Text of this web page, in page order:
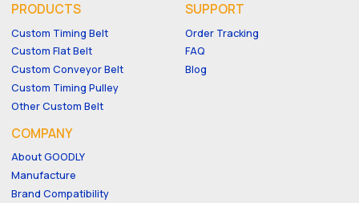
PRODUCTS
Custom Timing Belt
Custom Flat Belt
Custom Conveyor Belt
Custom Timing Pulley
Other Custom Belt
SUPPORT
Order Tracking
FAQ
Blog
COMPANY
About GOODLY
Manufacture
Brand Compatibility